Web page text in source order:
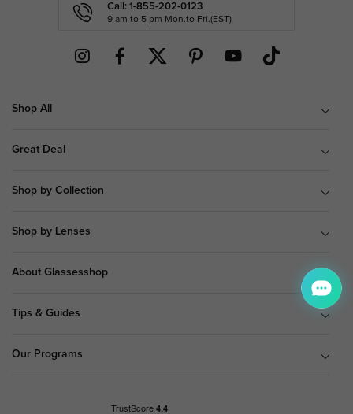
Call: 1-855-202-0123
9 am to 5 pm Mon.to Fri.(EST)
Shop All
Great Deal
Shop by Collection
Shop by Lenses
About Glassesshop
Tips & Guides
Our Programs